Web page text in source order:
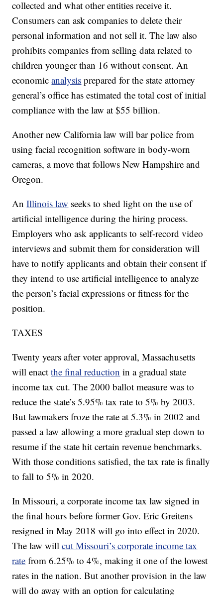
collected and what other entities receive it.
Consumers can ask companies to delete their
personal information and not sell it. The law also
prohibits companies from selling data related to
children younger than 16 without consent. An
economicanalysis prepared for the state attorney
general’s office has estimated the total cost of initial
compliance with the law at $55 billion.
Another new California law will bar police from
using facial recognition software in body-worn
cameras, a move that follows New Hampshire and
Oregon.
AnIllinois law seeks to shed light on the use of
artificial intelligence during the hiring process.
Employers who ask applicants to self-record video
interviews and submit them for consideration will
have to notify applicants and obtain their consent if
they intend to use artificial intelligence to analyze
the person’s facial expressions or fitness for the
position.
TAXES
Twenty years after voter approval, Massachusetts
will enactthe final reduction in a gradual state
income tax cut. The 2000 ballot measure was to
reduce the state’s 5.95% tax rate to 5% by 2003.
But lawmakers froze the rate at 5.3% in 2002 and
passed a law allowing a more gradual step down to
resume if the state hit certain revenue benchmarks.
With those conditions satisfied, the tax rate is finally
to fall to 5% in 2020.
In Missouri, a corporate income tax law signed in
the final hours before former Gov. Eric Greitens
resigned in May 2018 will go into effect in 2020.
The law willcut Missouri’s corporate income tax
rate from 6.25% to 4%, making it one of the lowest
rates in the nation. But another provision in the law
will do away with an option for calculating